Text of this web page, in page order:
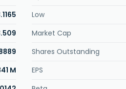
Low
Market Cap
Shares Outstanding
M EPS